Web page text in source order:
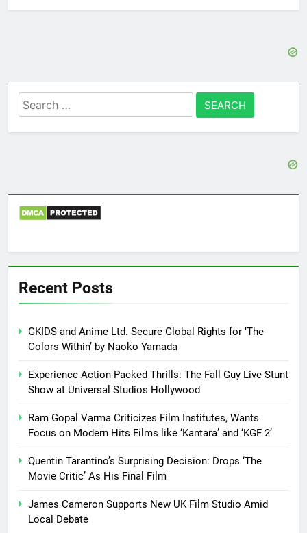
Search
for:
Recent Posts
GKIDS and Anime Ltd. Secure Global Rights for ‘The
Colors Within’ by Naoko Yamada
Experience Action-Packed Thrills: The Fall Guy Live Stunt
Show at Universal Studios Hollywood
Ram Gopal Varma Criticizes Film Institutes, Wants
Focus on Modern Hits Films like ‘Kantara’ and ‘KGF 2’
Quentin Tarantino’s Surprising Decision: Drops ‘The
Movie Critic’ As His Final Film
James Cameron Supports New UK Film Studio Amid
Local Debate